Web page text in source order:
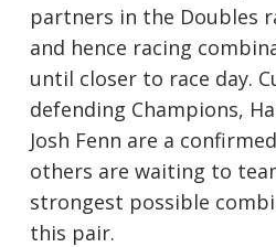
partners in the Doubles
and hence racing
until closer to race day.
defending Champions,
Josh Fenn are a
others are waiting to
strongest possible
this pair.